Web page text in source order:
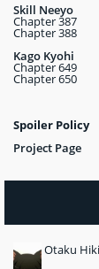
Skill Neeyo
Chapter 387
Chapter 388
Kago Kyohi
Chapter 649
Chapter 650
Spoiler Policy
Project Page
Otaku